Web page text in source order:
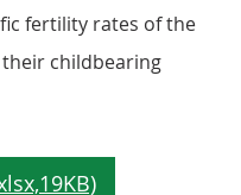
fertility rates of the
childbearing